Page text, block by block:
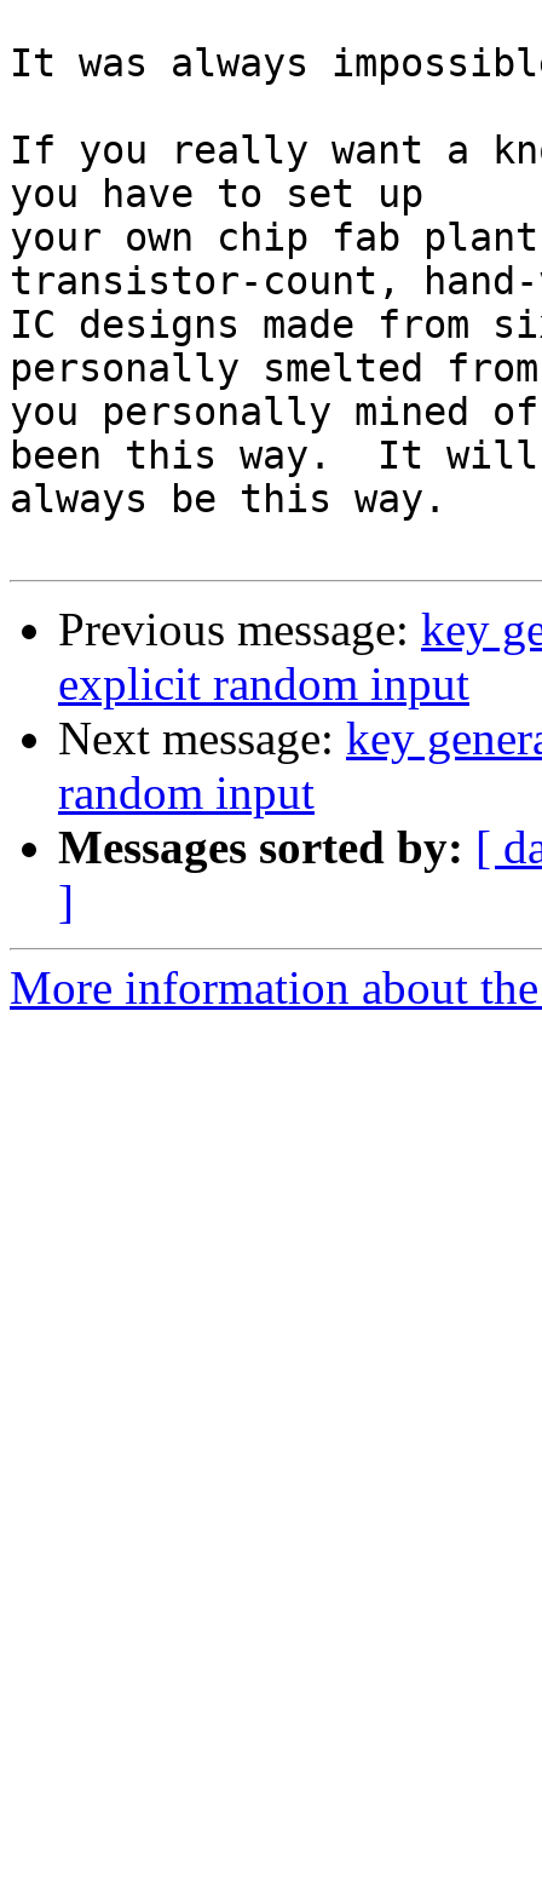
It was always
If you really want a
you have to set up
your own chip fab
transistor-count,
IC designs made from
personally smelted
you personally mined
been this way.  It will
always be this way.
Previous message: key
explicit random input
Next message: key
random input
Messages sorted by: [
]
More information about